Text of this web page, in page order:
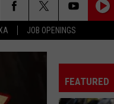
JOB OPENINGS
FEATURED